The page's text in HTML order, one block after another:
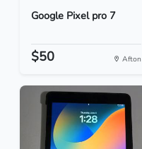
Google Pixel pro 7
$50 Afton